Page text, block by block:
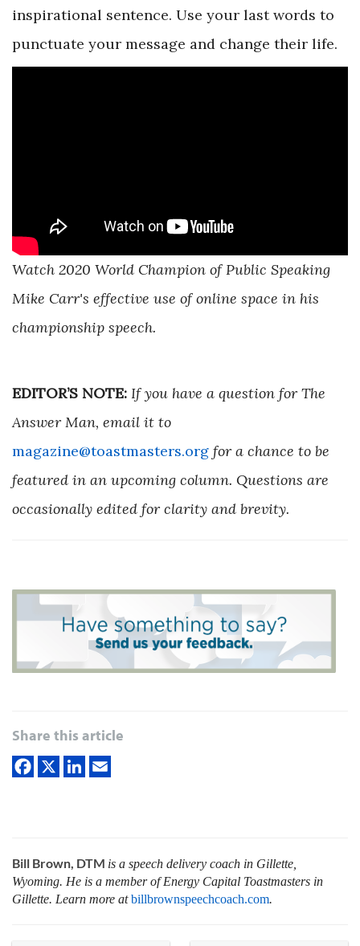
inspirational sentence. Use your last words to
punctuate your message and change their life.
Watch 2020 World Champion of Public Speaking
Mike Carr's effective use of online space in his
championship speech.
EDITOR’S NOTE: If you have a question for The
Answer Man, email it to
magazine@toastmasters.org for a chance to be
featured in an upcoming column. Questions are
occasionally edited for clarity and brevity.
Share this article
Bill Brown, DTM is a speech delivery coach in Gillette,
Wyoming. He is a member of Energy Capital Toastmasters in
Gillette. Learn more atbillbrownspeechcoach.com.